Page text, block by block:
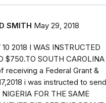
SMITH May 29, 2018
2018 I WAS INSTRUCTED
$750.TO SOUTH CAROLINA
receiving a Federal Grant &
i was instructed to send
FOR THE SAME